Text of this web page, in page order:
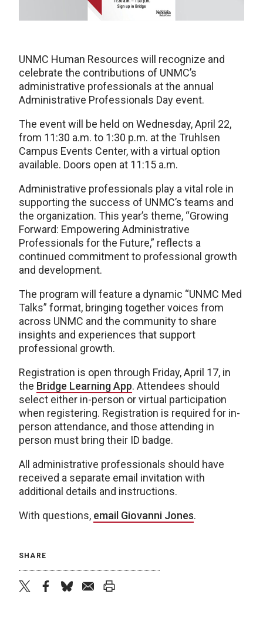
UNMC Human Resources will recognize and
celebrate the contributions of UNMC’s
administrative professionals at the annual
Administrative Professionals Day event.
The event will be held on Wednesday, April 22,
from 11:30 a.m. to 1:30 p.m. at the Truhlsen
Campus Events Center, with a virtual option
available. Doors open at 11:15 a.m.
Administrative professionals play a vital role in
supporting the success of UNMC’s teams and
the organization. This year’s theme, “Growing
Forward: Empowering Administrative
Professionals for the Future,” reflects a
continued commitment to professional growth
and development.
The program will feature a dynamic “UNMC Med
Talks” format, bringing together voices from
across UNMC and the community to share
insights and experiences that support
professional growth.
Registration is open through Friday, April 17, in
the Bridge Learning App. Attendees should
select either in-person or virtual participation
when registering. Registration is required for in-
person attendance, and those attending in
person must bring their ID badge.
All administrative professionals should have
received a separate email invitation with
additional details and instructions.
With questions, email Giovanni Jones.
SHARE